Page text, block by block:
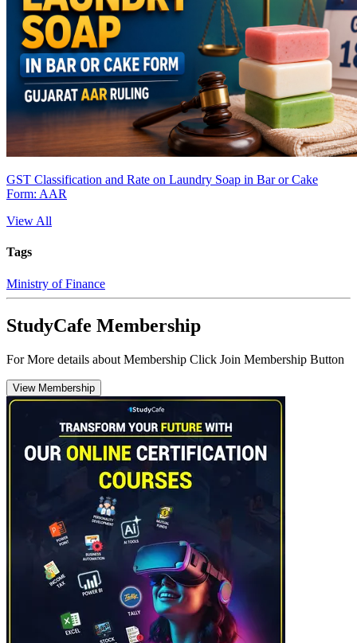
GST Classification and Rate on Laundry Soap in Bar or Cake
Form: AAR
View All
Tags
Ministry of Finance
StudyCafe Membership
For More details about Membership Click Join Membership Button
View Membership